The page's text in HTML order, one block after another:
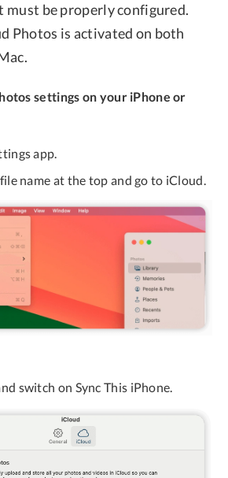
must be properly configured.
Photos is activated on both
settings on your iPhone or
app.
name at the top and go to iCloud.
switch on Sync This iPhone.